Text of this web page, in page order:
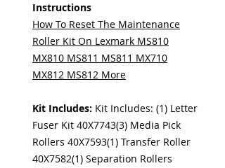
Instructions
How To Reset The Maintenance
Roller Kit On Lexmark MS810
MX810 MS811 MS811 MX710
MX812 MS812 More
Kit Includes: Kit Includes: (1) Letter
Fuser Kit 40X7743(3) Media Pick
Rollers 40X7593(1) Transfer Roller
40X7582(1) Separation Rollers